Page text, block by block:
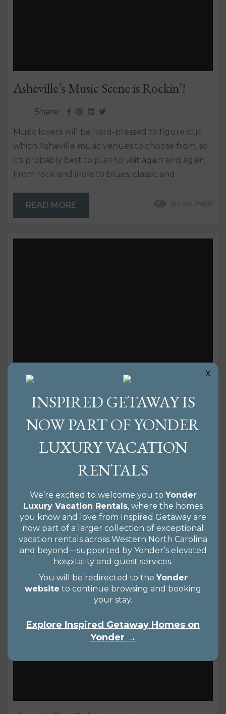
Asheville’s Music Scene is Rockin’!
Share:
Music lovers will be hard-pressed to figure out
which Asheville music venues to choose from, so
it’s probably best to plan to visit again and again.
From rock and indie to blues, classic and
strike a chord. The Asheville music culture is one
that’s been written about – coast to coast –
Views 2588
READ MORE
10 Ways to Celebrate Fall in Western
a fun-filled summer, but we’re a little tired of the
have an inkling you’re ready to plan an autumn
getaway too. That’s why we’ve assembled a list of
the top 10 fall festivals in western NC to help you
plan that perfect leaf-peeping getaway. From
cheese and cider to pumpkin patches and...
Views 1651
READ MORE
x
INSPIRED GETAWAY IS
NOW PART OF YONDER
LUXURY VACATION
RENTALS
We’re excited to welcome you to Yonder
Luxury Vacation Rentals, where the homes
you know and love from Inspired Getaway are
now part of a larger collection of exceptional
vacation rentals across Western North Carolina
and beyond—supported by Yonder’s elevated
hospitality and guest services.
You will be redirected to the Yonder
website to continue browsing and booking
your stay.
Explore Inspired Getaway Homes on
Yonder →